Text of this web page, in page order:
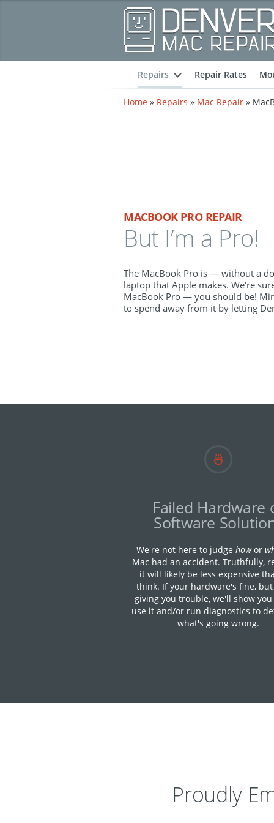
Repairs
expand
Repair Rates
Home » Repairs » Mac Repair »
MACBOOK PRO REPAIR
But I’m a Pro!
The MacBook Pro is — without a
laptop that Apple makes. We're
MacBook Pro — you should be!
to spend away from it by letting
Failed Hardware
Software
We're not here to judgehowor
Mac had an accident. Truthfully,
it will likely be less expensive
think. If your hardware's fine, but
giving you trouble, we'll show
use it and/or run diagnostics to
what's going wrong.
Proudly